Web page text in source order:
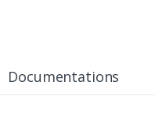
Documentations